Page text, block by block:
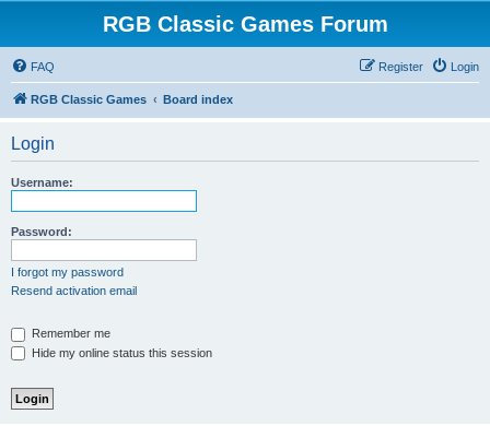
RGB Classic Games Forum
FAQ Login
Register
RGB Classic Games Board index
Login
Username:
Password:
I forgot my password
Resend activation email
Remember me
Hide my online status this session